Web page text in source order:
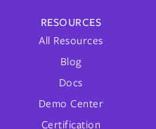
RESOURCES
All Resources
Blog
Docs
Demo Center
Certification